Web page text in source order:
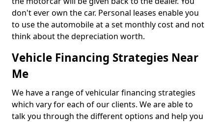
don't ever own the car. Personal leases enable you
to use the automobile at a set monthly cost and not
think about the depreciation worth.
Vehicle Financing Strategies Near
Me
We have a range of vehicular financing strategies
which vary for each of our clients. We are able to
talk you through the different options and help you